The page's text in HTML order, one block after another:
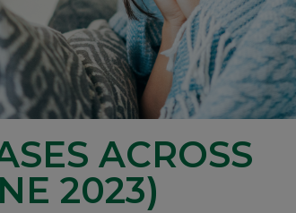
ACROSS
2023)